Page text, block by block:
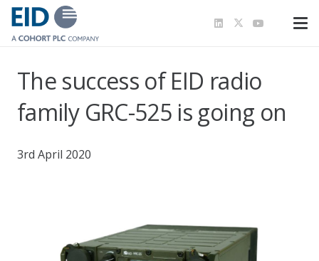
The success of EID radio
family GRC-525 is going on
3rd April 2020